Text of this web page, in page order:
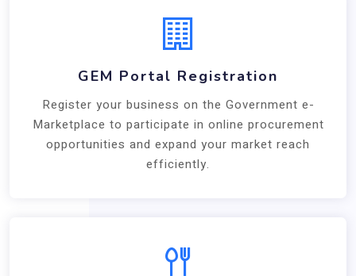
GEM Portal Registration
Register your business on the Government e-
Marketplace to participate in online procurement
opportunities and expand your market reach
efficiently.